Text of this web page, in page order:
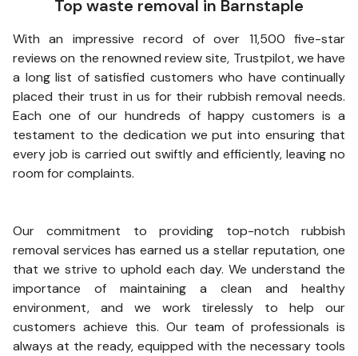
Top waste removal in Barnstaple
With an impressive record of over 11,500 five-star
reviews on the renowned review site, Trustpilot, we have
a long list of satisfied customers who have continually
placed their trust in us for their rubbish removal needs.
Each one of our hundreds of happy customers is a
testament to the dedication we put into ensuring that
every job is carried out swiftly and efficiently, leaving no
room for complaints.
Our commitment to providing top-notch rubbish
removal services has earned us a stellar reputation, one
that we strive to uphold each day. We understand the
importance of maintaining a clean and healthy
environment, and we work tirelessly to help our
customers achieve this. Our team of professionals is
always at the ready, equipped with the necessary tools